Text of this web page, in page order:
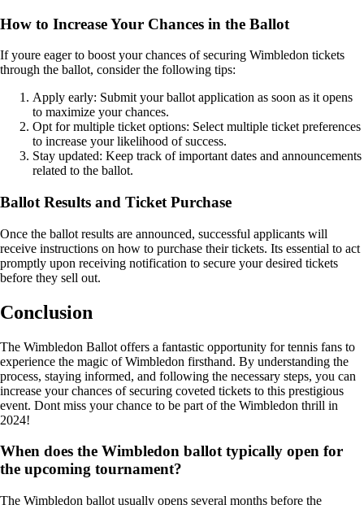
How to Increase Your Chances in the Ballot
If youre eager to boost your chances of securing Wimbledon tickets
through the ballot, consider the following tips:
Apply early: Submit your ballot application as soon as it opens
to maximize your chances.
Opt for multiple ticket options: Select multiple ticket preferences
to increase your likelihood of success.
Stay updated: Keep track of important dates and announcements
related to the ballot.
Ballot Results and Ticket Purchase
Once the ballot results are announced, successful applicants will
receive instructions on how to purchase their tickets. Its essential to act
promptly upon receiving notification to secure your desired tickets
before they sell out.
Conclusion
The Wimbledon Ballot offers a fantastic opportunity for tennis fans to
experience the magic of Wimbledon firsthand. By understanding the
process, staying informed, and following the necessary steps, you can
increase your chances of securing coveted tickets to this prestigious
event. Dont miss your chance to be part of the Wimbledon thrill in
2024!
When does the Wimbledon ballot typically open for
the upcoming tournament?
The Wimbledon ballot usually opens several months before the